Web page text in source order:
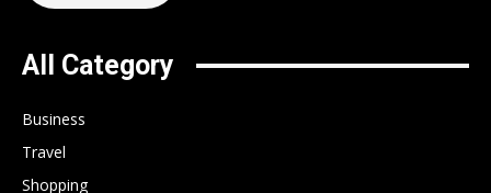
All Category
Business
Travel
Shopping